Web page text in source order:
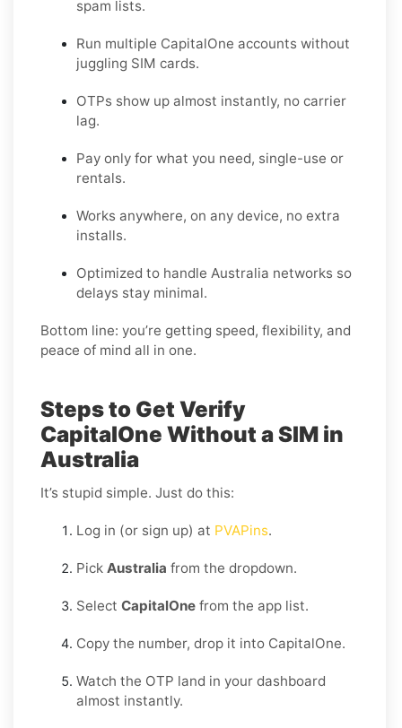
spam lists.
Run multiple CapitalOne accounts without
juggling SIM cards.
OTPs show up almost instantly, no carrier
lag.
Pay only for what you need, single-use or
rentals.
Works anywhere, on any device, no extra
installs.
Optimized to handle Australia networks so
delays stay minimal.
Bottom line: you’re getting speed, flexibility, and
peace of mind all in one.
Steps to Get Verify
CapitalOne Without a SIM in
Australia
It’s stupid simple. Just do this:
Log in (or sign up) at PVAPins.
Pick Australia from the dropdown.
Select CapitalOne from the app list.
Copy the number, drop it into CapitalOne.
Watch the OTP land in your dashboard
almost instantly.